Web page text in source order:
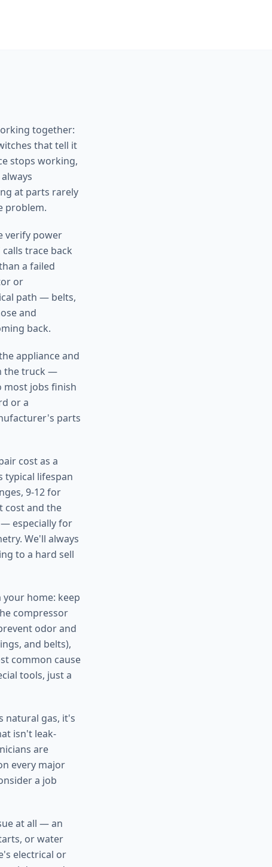
together:
that tell it
stops working,
at parts rarely
problem.
verify power
trace back
a failed
or
path — belts,
and
back.
appliance and
the truck —
most jobs finish
or a
parts
cost as a
typical lifespan
9-12 for
cost and the
especially for
We'll always
to a hard sell
home: keep
compressor
odor and
and belts),
common cause
tools, just a
natural gas, it's
isn't leak-
are
every major
a job
at all — an
or water
electrical or